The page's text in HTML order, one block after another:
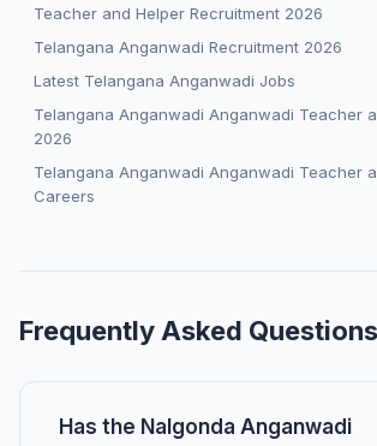
Teacher and Helper Recruitment 2026
Telangana Anganwadi Recruitment 2026
Latest Telangana Anganwadi Jobs
Telangana Anganwadi Anganwadi Teacher
2026
Telangana Anganwadi Anganwadi Teacher
Careers
Frequently Asked Questions
Has the Nalgonda Anganwadi